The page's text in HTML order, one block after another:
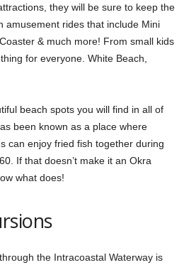
they will be sure to keep the
amusement rides that include Mini
& much more! From small kids
for everyone. White Beach,
beach spots you will find in all of
been known as a place where
can enjoy fried fish together during
If that doesn’t make it an Okra
what does!
the Intracoastal Waterway is